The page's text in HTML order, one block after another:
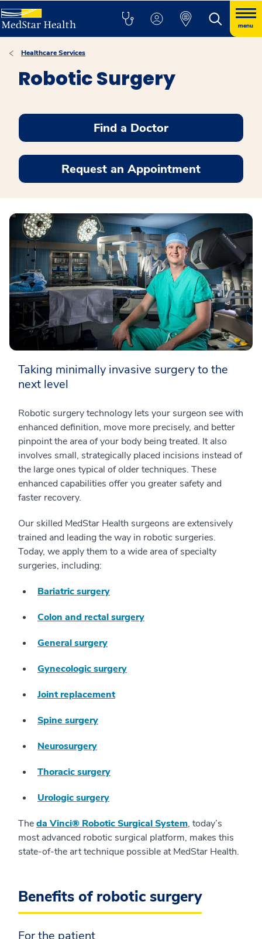
menu
Healthcare Services
Robotic Surgery
Find a Doctor
Request an Appointment
Taking minimally invasive surgery to the
next level
Robotic surgery technology lets your surgeon see with
enhanced definition, move more precisely, and better
pinpoint the area of your body being treated. It also
involves small, strategically placed incisions instead of
the large ones typical of older techniques. These
enhanced capabilities offer you greater safety and
faster recovery.
Our skilled MedStar Health surgeons are extensively
trained and leading the way in robotic surgeries.
Today, we apply them to a wide area of specialty
surgeries, including:
Bariatric surgery
Colon and rectal surgery
General surgery
Gynecologic surgery
Joint replacement
Spine surgery
Neurosurgery
Thoracic surgery
Urologic surgery
Theda Vinci® Robotic Surgical System, today’s
most advanced robotic surgical platform, makes this
state-of-the art technique possible at MedStar Health.
Benefits of robotic surgery
For the patient